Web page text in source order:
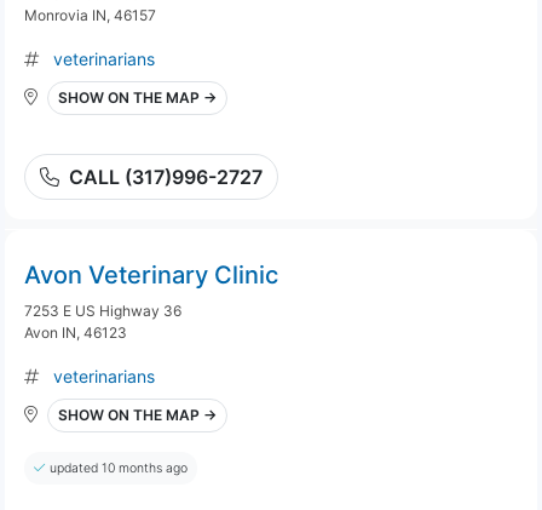
Monrovia IN, 46157
veterinarians
SHOW ON THE MAP →
CALL (317)996-2727
Avon Veterinary Clinic
7253 E US Highway 36
Avon IN, 46123
veterinarians
SHOW ON THE MAP →
updated 10 months ago